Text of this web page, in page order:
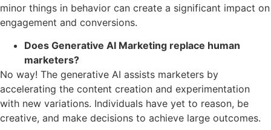
minor things in behavior can create a significant impact on
engagement and conversions.
Does Generative AI Marketing replace human
marketers?
No way! The generative AI assists marketers by
accelerating the content creation and experimentation
with new variations. Individuals have yet to reason, be
creative, and make decisions to achieve large outcomes.